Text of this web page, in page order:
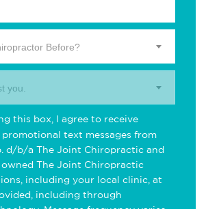
Before?
you.
this box, I agree to receive
text messages from
d/b/a The Joint Chiropractic and
The Joint Chiropractic
including your local clinic, at
including through